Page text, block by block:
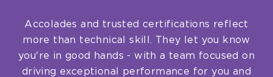
Accolades and trusted certifications reflect
more than technical skill. They let you know
you're in good hands - with a team focused on
driving exceptional performance for you and